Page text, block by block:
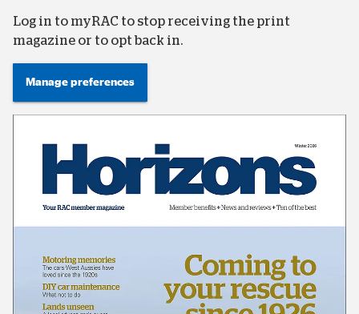
Log in to myRAC to stop receiving the print
magazine or to opt back in.
Manage preferences